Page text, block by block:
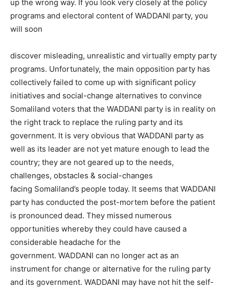
up the wrong way. If you look very closely at the policy
programs and electoral content of WADDANI party, you
will soon
discover misleading, unrealistic and virtually empty party
programs. Unfortunately, the main opposition party has
collectively failed to come up with significant policy
initiatives and social-change alternatives to convince
Somaliland voters that the WADDANI party is in reality on
the right track to replace the ruling party and its
government. It is very obvious that WADDANI party as
well as its leader are not yet mature enough to lead the
country; they are not geared up to the needs,
challenges, obstacles & social-changes
facing Somaliland’s people today. It seems that WADDANI
party has conducted the post-mortem before the patient
is pronounced dead. They missed numerous
opportunities whereby they could have caused a
considerable headache for the
government. WADDANI can no longer act as an
instrument for change or alternative for the ruling party
and its government. WADDANI may have not hit the self-